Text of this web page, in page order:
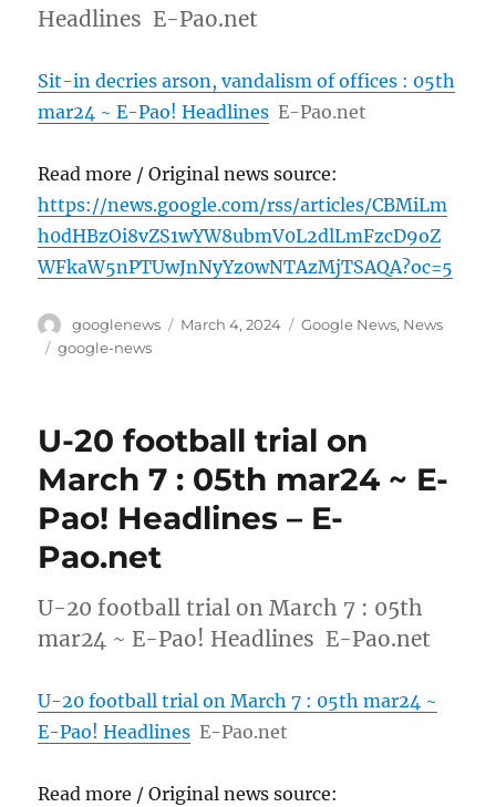
Headlines E-Pao.net
Sit-in decries arson, vandalism of offices : 05th
mar24 ~ E-Pao! Headlines E-Pao.net
Read more / Original news source:
https://news.google.com/rss/articles/CBMiLm
h0dHBzOi8vZS1wYW8ubmV0L2dlLmFzcD9oZ
WFkaW5nPTUwJnNyYz0wNTAzMjTSAQA?oc=5
Author
googlenews
Posted
March 4, 2024 Categories
Google News, News
Tags
google-news
U-20 football trial on
March 7 : 05th mar24 ~ E-
Pao! Headlines – E-
Pao.net
U-20 football trial on March 7 : 05th
mar24 ~ E-Pao! Headlines E-Pao.net
U-20 football trial on March 7 : 05th mar24 ~
E-Pao! Headlines E-Pao.net
Read more / Original news source: